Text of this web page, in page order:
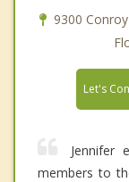
9300
Let's
Jennifer
members to